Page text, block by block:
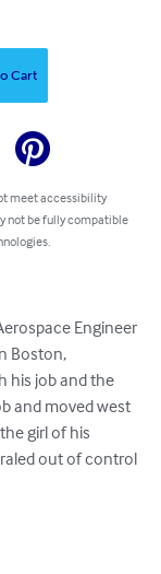
Cart
meet accessibility
not be fully compatible
Engineer
Boston,
his job and the
and moved west
girl of his
out of control